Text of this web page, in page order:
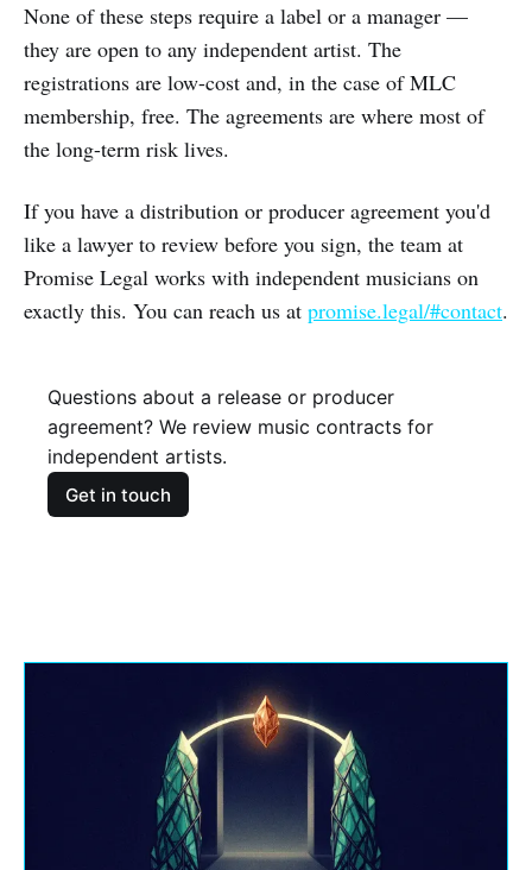
None of these steps require a label or a manager —
they are open to any independent artist. The
registrations are low-cost and, in the case of MLC
membership, free. The agreements are where most of
the long-term risk lives.
If you have a distribution or producer agreement you'd
like a lawyer to review before you sign, the team at
Promise Legal works with independent musicians on
exactly this. You can reach us at promise.legal/#contact.
Questions about a release or producer
agreement? We review music contracts for
independent artists.
Get in touch